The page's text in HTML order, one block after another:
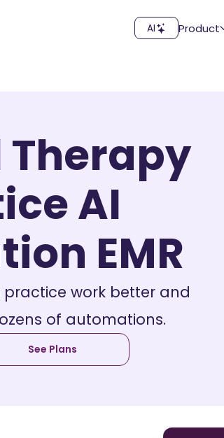
AI Product
AI
EMR
work better and
of automations.
See Plans